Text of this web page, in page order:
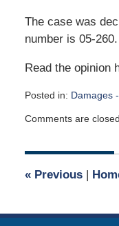
The case was
number is 05-260.
Read the opinion
Posted in: Damages
May
2026
pm
Comments are closed.
«Previous |